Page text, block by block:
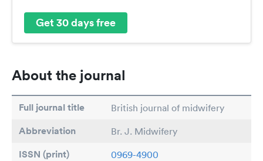
Get 30 days free
About the journal
Full journal title British journal of midwifery
Abbreviation Br. J. Midwifery
ISSN (print) 0969-4900